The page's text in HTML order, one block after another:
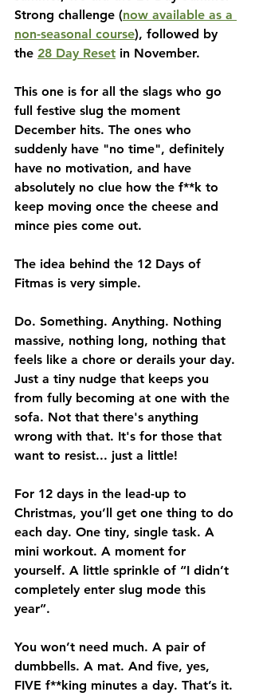
Strong challenge (now available as a
non-seasonal course), followed by
the 28 Day Reset in November.
This one is for all the slags who go
full festive slug the moment
December hits. The ones who
suddenly have "no time", definitely
have no motivation, and have
absolutely no clue how the f**k to
keep moving once the cheese and
mince pies come out.
The idea behind the 12 Days of
Fitmas is very simple.
Do. Something. Anything. Nothing
massive, nothing long, nothing that
feels like a chore or derails your day.
Just a tiny nudge that keeps you
from fully becoming at one with the
sofa. Not that there's anything
wrong with that. It's for those that
want to resist... just a little!
For 12 days in the lead-up to
Christmas, you’ll get one thing to do
each day. One tiny, single task. A
mini workout. A moment for
yourself. A little sprinkle of “I didn’t
completely enter slug mode this
year”.
You won’t need much. A pair of
dumbbells. A mat. And five, yes,
FIVE f**king minutes a day. That’s it.